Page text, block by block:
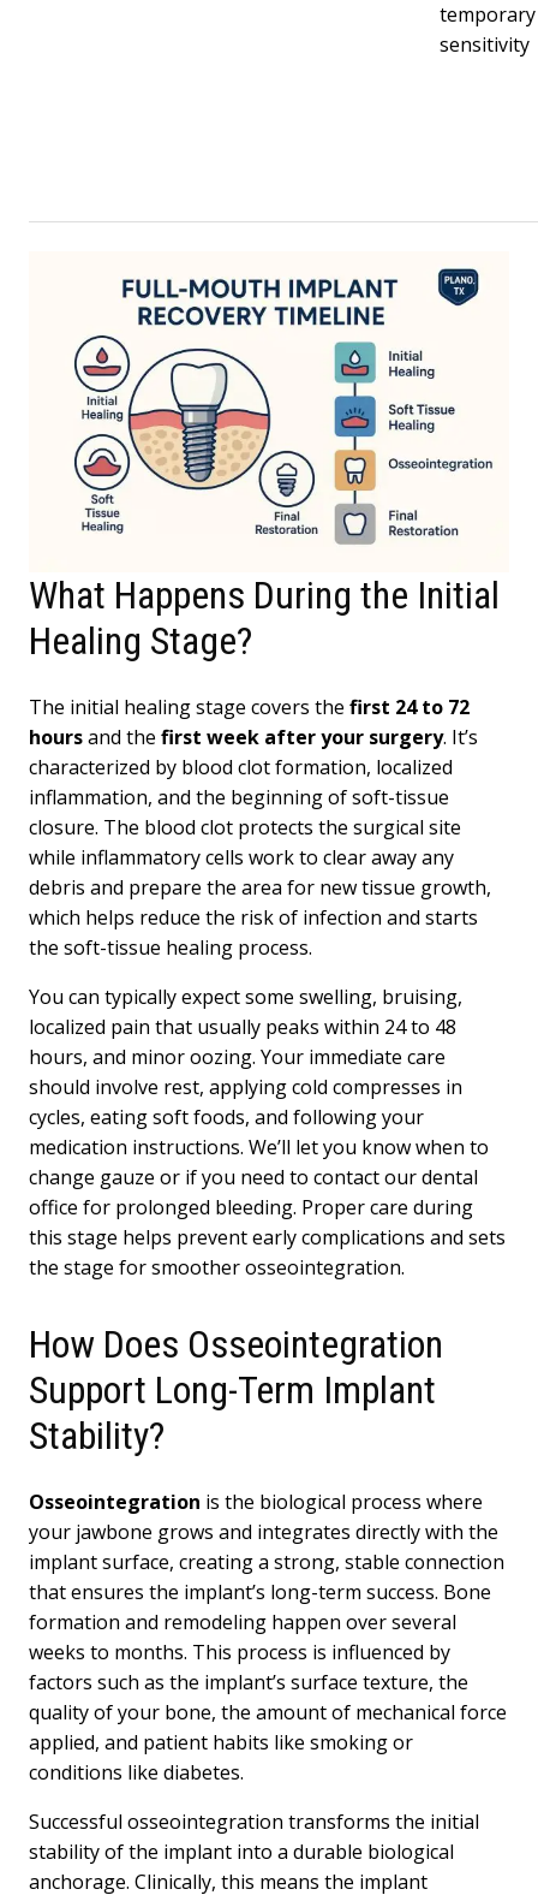
temporary
sensitivity
What Happens During the Initial
Healing Stage?
The initial healing stage covers the first 24 to 72
hoursand the first week after your surgery. It’s
characterized by blood clot formation, localized
inflammation, and the beginning of soft-tissue
closure. The blood clot protects the surgical site
while inflammatory cells work to clear away any
debris and prepare the area for new tissue growth,
which helps reduce the risk of infection and starts
the soft-tissue healing process.
You can typically expect some swelling, bruising,
localized pain that usually peaks within 24 to 48
hours, and minor oozing. Your immediate care
should involve rest, applying cold compresses in
cycles, eating soft foods, and following your
medication instructions. We’ll let you know when to
change gauze or if you need to contact our dental
office for prolonged bleeding. Proper care during
this stage helps prevent early complications and sets
the stage for smoother osseointegration.
How Does Osseointegration
Support Long-Term Implant
Stability?
Osseointegration is the biological process where
your jawbone grows and integrates directly with the
implant surface, creating a strong, stable connection
that ensures the implant’s long-term success. Bone
formation and remodeling happen over several
weeks to months. This process is influenced by
factors such as the implant’s surface texture, the
quality of your bone, the amount of mechanical force
applied, and patient habits like smoking or
conditions like diabetes.
Successful osseointegration transforms the initial
stability of the implant into a durable biological
anchorage. Clinically, this means the implant